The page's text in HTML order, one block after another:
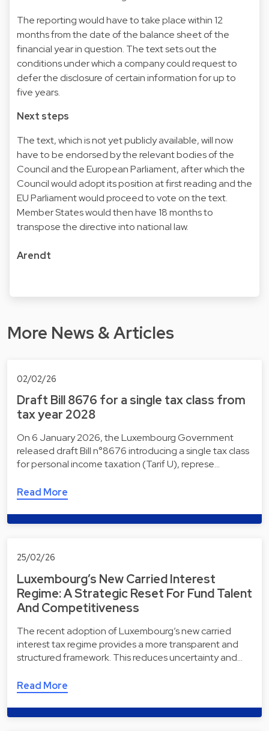
The reporting would have to take place within 12
months from the date of the balance sheet of the
financial year in question. The text sets out the
conditions under which a company could request to
defer the disclosure of certain information for up to
five years.
Next steps
The text, which is not yet publicly available, will now
have to be endorsed by the relevant bodies of the
Council and the European Parliament, after which the
Council would adopt its position at first reading and the
EU Parliament would proceed to vote on the text.
Member States would then have 18 months to
transpose the directive into national law.
Arendt
More News & Articles
02/02/26
Draft Bill 8676 for a single tax class from
tax year 2028
On 6 January 2026, the Luxembourg Government
released draft Bill n°8676 introducing a single tax class
for personal income taxation (Tarif U), represe…
Read More
25/02/26
Luxembourg’s New Carried Interest
Regime: A Strategic Reset For Fund Talent
And Competitiveness
The recent adoption of Luxembourg’s new carried
interest tax regime provides a more transparent and
structured framework. This reduces uncertainty and…
Read More